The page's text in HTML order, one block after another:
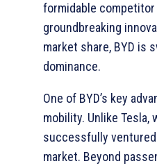
formidable
groundbreaking
market share, BYD is
dominance.
One of BYD’s key
mobility. Unlike
successfully
market. Beyond